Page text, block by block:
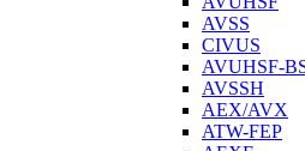
AVSS
CIVUS
AVUHSF-
AVSSH
AEX/AVX
ATW-FEP